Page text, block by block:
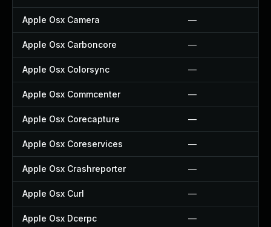
Apple Osx Camera —
Apple Osx Carboncore —
Apple Osx Colorsync —
Apple Osx Commcenter —
Apple Osx Corecapture —
Apple Osx Coreservices —
Apple Osx Crashreporter —
Apple Osx Curl —
Apple Osx Dcerpc —